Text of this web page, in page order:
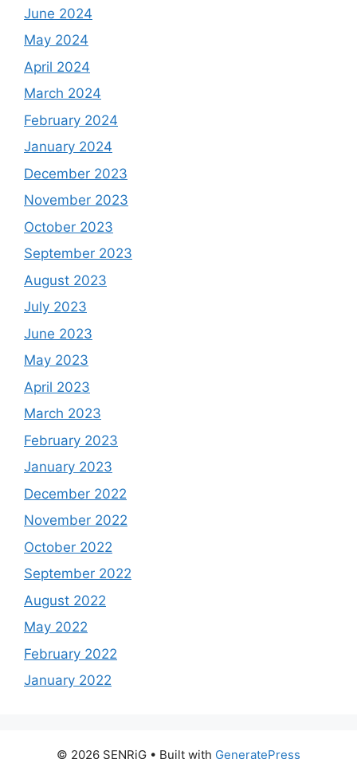
June 2024
May 2024
April 2024
March 2024
February 2024
January 2024
December 2023
November 2023
October 2023
September 2023
August 2023
July 2023
June 2023
May 2023
April 2023
March 2023
February 2023
January 2023
December 2022
November 2022
October 2022
September 2022
August 2022
May 2022
February 2022
January 2022
© 2026 SENRiG • Built with GeneratePress